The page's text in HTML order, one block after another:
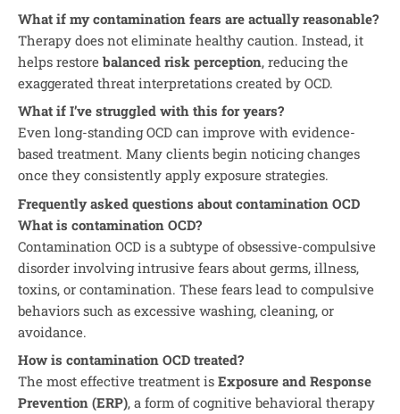
What if my contamination fears are actually reasonable?
Therapy does not eliminate healthy caution. Instead, it
helps restorebalanced risk perception, reducing the
exaggerated threat interpretations created by OCD.
What if I’ve struggled with this for years?
Even long-standing OCD can improve with evidence-
based treatment. Many clients begin noticing changes
once they consistently apply exposure strategies.
Frequently asked questions about contamination OCD
What is contamination OCD?
Contamination OCD is a subtype of obsessive-compulsive
disorder involving intrusive fears about germs, illness,
toxins, or contamination. These fears lead to compulsive
behaviors such as excessive washing, cleaning, or
avoidance.
How is contamination OCD treated?
The most effective treatment is Exposure and Response
Prevention (ERP), a form of cognitive behavioral therapy